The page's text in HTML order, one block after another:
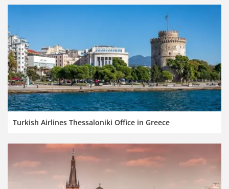
Turkish Airlines Thessaloniki Office in Greece